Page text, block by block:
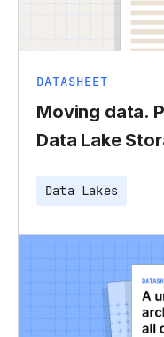
DATASHEET
Moving data.
Data Lake
Data Lakes